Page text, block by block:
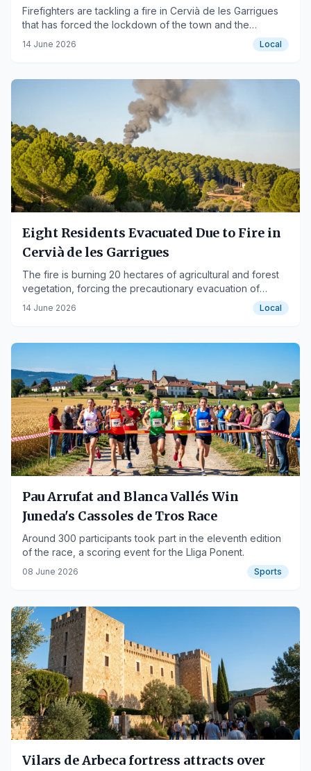
blaze
Firefighters are tackling a fire in Cervià de les Garrigues
that has forced the lockdown of the town and the
evacuation of eight residents.
14 June 2026 Local
Eight Residents Evacuated Due to Fire in
Cervià de les Garrigues
The fire is burning 20 hectares of agricultural and forest
vegetation, forcing the precautionary evacuation of
residents.
14 June 2026 Local
Pau Arrufat and Blanca Vallés Win
Juneda's Cassoles de Tros Race
Around 300 participants took part in the eleventh edition
of the race, a scoring event for the Lliga Ponent.
08 June 2026 Sports
Vilars de Arbeca fortress attracts over